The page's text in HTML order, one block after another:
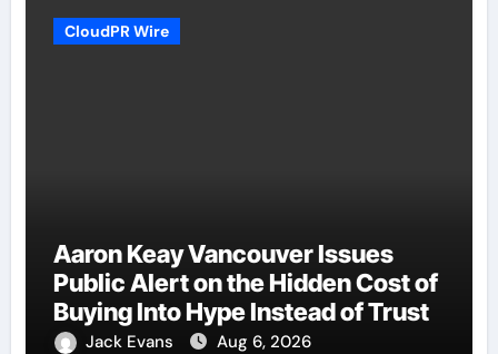
CloudPR Wire
Aaron Keay Vancouver Issues
Public Alert on the Hidden Cost of
Buying Into Hype Instead of Trust
Jack Evans Aug 6, 2026